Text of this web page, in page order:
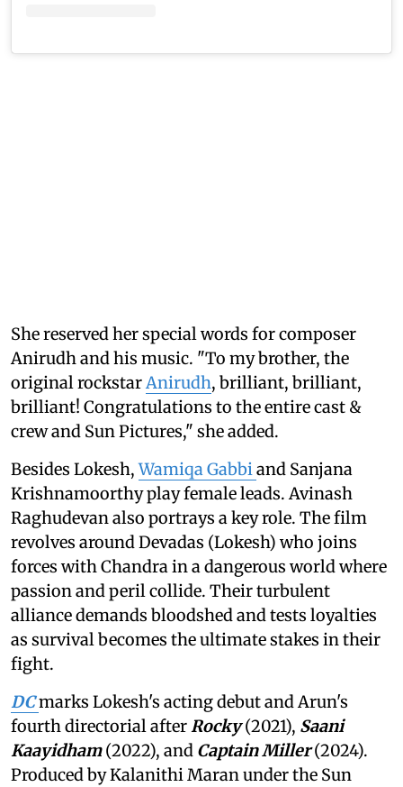
She reserved her special words for composer
Anirudh and his music. "To my brother, the
original rockstarAnirudh, brilliant, brilliant,
brilliant! Congratulations to the entire cast &
crew and Sun Pictures," she added.
Besides Lokesh,Wamiqa Gabbiand Sanjana
Krishnamoorthy play female leads. Avinash
Raghudevan also portrays a key role. The film
revolves around Devadas (Lokesh) who joins
forces with Chandra in a dangerous world where
passion and peril collide. Their turbulent
alliance demands bloodshed and tests loyalties
as survival becomes the ultimate stakes in their
fight.
DCmarks Lokesh's acting debut and Arun's
fourth directorial afterRocky(2021), Saani
Kaayidham(2022), and Captain Miller(2024).
Produced by Kalanithi Maran under the Sun